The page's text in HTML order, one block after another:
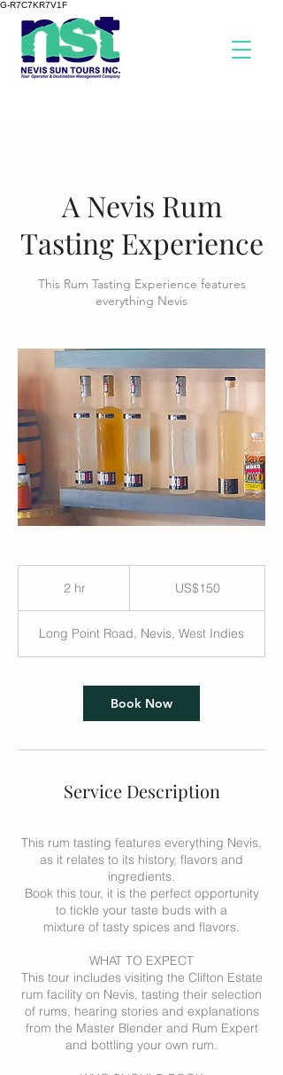
G-R7C7KR7V1F
A Nevis Rum
Tasting Experience
This Rum Tasting Experience features
everything Nevis
2 hr US$150
Long Point Road, Nevis, West Indies
Book Now
Service Description
This rum tasting features everything Nevis,
as it relates to its history, flavors and
ingredients.
Book this tour, it is the perfect opportunity
to tickle your taste buds with a
mixture of tasty spices and flavors.
WHAT TO EXPECT
This tour includes visiting the Clifton Estate
rum facility on Nevis, tasting their selection
of rums, hearing stories and explanations
from the Master Blender and Rum Expert
and bottling your own rum.